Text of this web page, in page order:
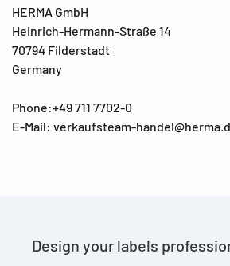
HERMA GmbH
Heinrich-Hermann-Straße 14
70794 Filderstadt
Germany
Phone:+49 711 7702-0
E-Mail: verkaufsteam-
Design your labels